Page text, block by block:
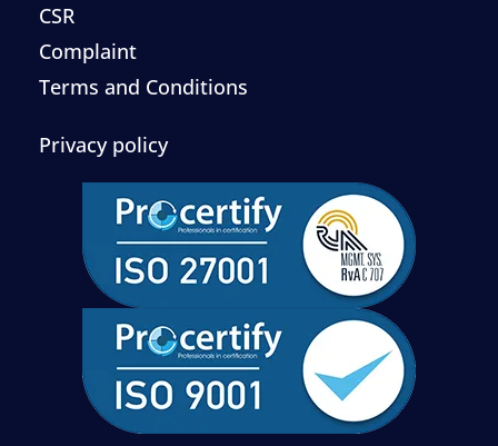
CSR
Complaint
Terms and Conditions
Privacy policy